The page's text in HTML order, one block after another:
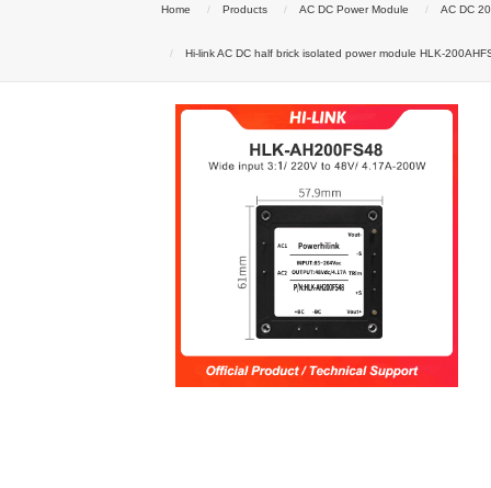
Home Products AC DC Power Module AC DC
Hi-link AC DC half brick isolated power module HLK-